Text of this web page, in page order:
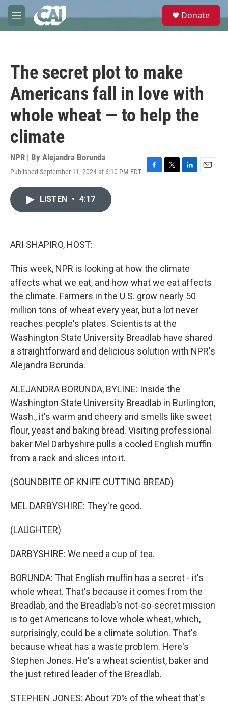
Skip to main content
M
e
e
Donate
The secret plot to make
Americans fall in love with
whole wheat — to help the
climate
NPR | By Alejandra Borunda
Published September 11, 2024 at 6:10 PM EDT
F
T
L
E
LISTEN • 4:17
ARI SHAPIRO, HOST:
This week, NPR is looking at how the climate
affects what we eat, and how what we eat affects
the climate. Farmers in the U.S. grow nearly 50
million tons of wheat every year, but a lot never
reaches people's plates. Scientists at the
Washington State University Breadlab have shared
a straightforward and delicious solution with NPR's
Alejandra Borunda.
ALEJANDRA BORUNDA, BYLINE: Inside the
Washington State University Breadlab in Burlington,
Wash., it's warm and cheery and smells like sweet
flour, yeast and baking bread. Visiting professional
baker Mel Darbyshire pulls a cooled English muffin
from a rack and slices into it.
(SOUNDBITE OF KNIFE CUTTING BREAD)
MEL DARBYSHIRE: They're good.
(LAUGHTER)
DARBYSHIRE: We need a cup of tea.
BORUNDA: That English muffin has a secret - it's
whole wheat. That's because it comes from the
Breadlab, and the Breadlab's not-so-secret mission
is to get Americans to love whole wheat, which,
surprisingly, could be a climate solution. That's
because wheat has a waste problem. Here's
Stephen Jones. He's a wheat scientist, baker and
the just retired leader of the Breadlab.
STEPHEN JONES: About 70% of the wheat that's